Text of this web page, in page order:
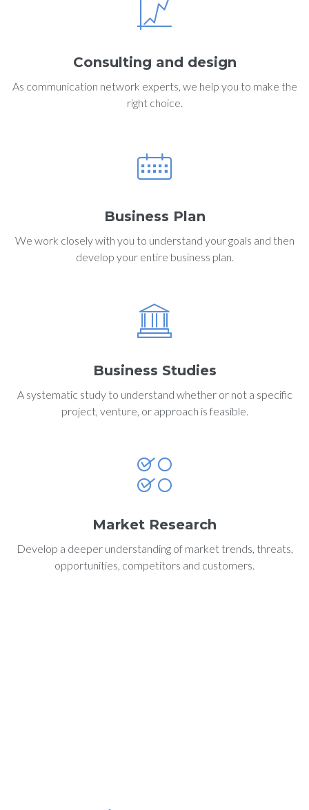
Consulting and design
As communication network experts, we help you to make the
right choice.
Business Plan
We work closely with you to understand your goals and then
develop your entire business plan.
Business Studies
A systematic study to understand whether or not a specific
project, venture, or approach is feasible.
Market Research
Develop a deeper understanding of market trends, threats,
opportunities, competitors and customers.